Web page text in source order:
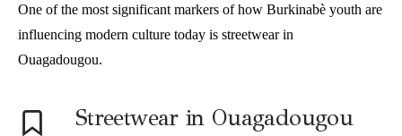
One of the most significant markers of how Burkinabè youth are
influencing modern culture today is streetwear in
Ouagadougou.
Streetwear in Ouagadougou